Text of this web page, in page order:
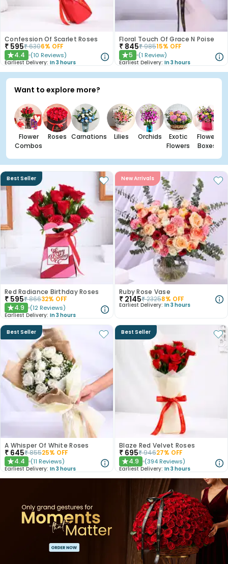
Confession Of Scarlet Roses
₹ 595₹6306% OFF
★4.4 (10 Reviews)
Earliest Delivery: In 3 hours
Floral Touch Of Grace N Poise
₹ 845₹98515% OFF
★5 (1 Review)
Earliest Delivery: In 3 hours
Want to explore more?
Flower
Combos
Roses Carnations Lilies Orchids
Exotic
Flowers
Flower
Boxes
Best Seller
Red Radiance Birthday Roses
₹ 595₹86632% OFF
★4.9 (12 Reviews)
Earliest Delivery: In 3 hours
New Arrivals
Ruby Rose Vase
₹ 2145₹23258% OFF
Earliest Delivery: In 3 hours
Best Seller
A Whisper Of White Roses
₹ 645₹85525% OFF
★4.4 (11 Reviews)
Earliest Delivery: In 3 hours
Best Seller
Blaze Red Velvet Roses
₹ 695₹94627% OFF
★4.9 (394 Reviews)
Earliest Delivery: In 3 hours